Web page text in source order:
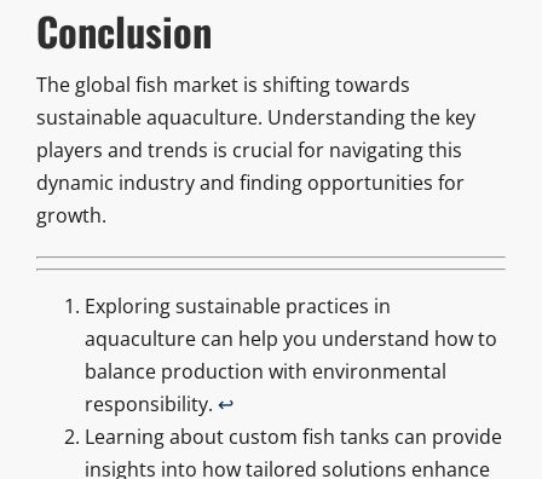
Conclusion
The global fish market is shifting towards
sustainable aquaculture. Understanding the key
players and trends is crucial for navigating this
dynamic industry and finding opportunities for
growth.
Exploring sustainable practices in
aquaculture can help you understand how to
balance production with environmental
responsibility. ↩
Learning about custom fish tanks can provide
insights into how tailored solutions enhance